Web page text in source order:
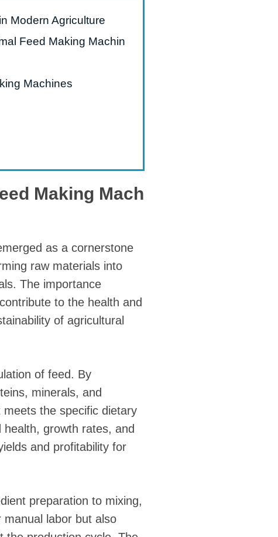
Modern Agriculture
Feed Making Machin
Machines
Making Mach
as a cornerstone
raw materials into
The importance
to the health and
of agricultural
of feed. By
minerals, and
the specific dietary
growth rates, and
and profitability for
preparation to mixing,
labor but also